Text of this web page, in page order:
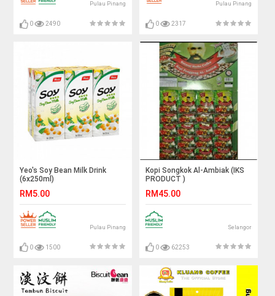
Pulau Pinang
0 2490
Pulau Pinang
0 2317
Yeo's Soy Bean Milk Drink
(6x250ml)
RM5.00
Pulau Pinang
0 1500
Kopi Songkok Al-Ambiak (IKS
PRODUCT )
RM45.00
Selangor
0 62253